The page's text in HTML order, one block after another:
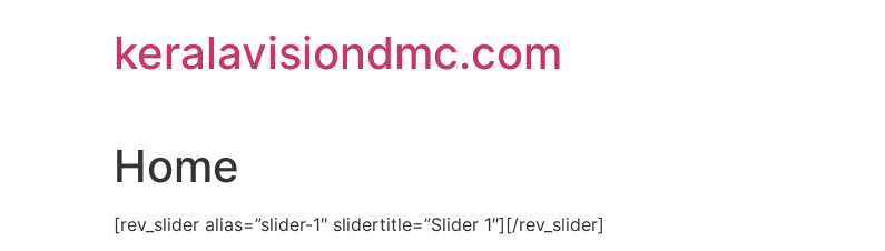
keralavisiondmc.com
Home
[rev_slider alias=”slider-1″ slidertitle=”Slider 1″][/rev_slider]